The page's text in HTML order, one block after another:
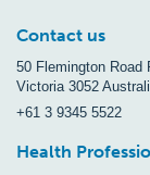
Contact us
50 Flemington Road
Victoria 3052
+61 3 9345 5522
Health